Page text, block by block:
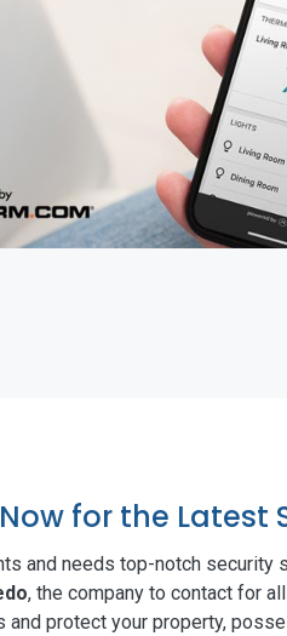
for the Latest
and needs top-notch
, the company to contact for
and protect your property,